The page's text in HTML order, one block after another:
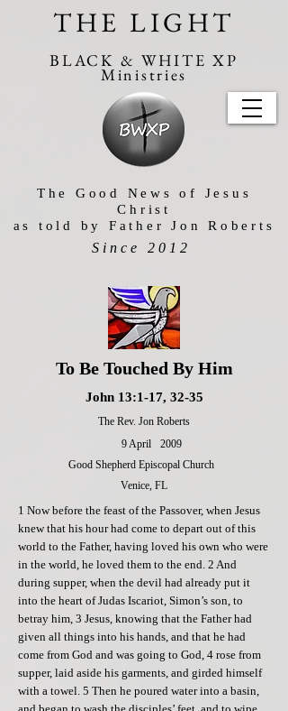
THE LIGHT
BLACK & WHITE XP
Ministries
Since 2012
The Good News of Jesus
Christ
as told by Father Jon Roberts
To Be Touched By Him
John 13:1-17, 32-35
The Rev. Jon Roberts
9 April
2009
Good Shepherd Episcopal Church
Venice, FL
1 Now before the feast of the Passover, when Jesus
knew that his hour had come to depart out of this
world to the Father, having loved his own who were
in the world, he loved them to the end. 2 And
during supper, when the devil had already put it
into the heart of Judas Iscariot, Simon’s son, to
betray him, 3 Jesus, knowing that the Father had
given all things into his hands, and that he had
come from God and was going to God, 4 rose from
supper, laid aside his garments, and girded himself
with a towel. 5 Then he poured water into a basin,